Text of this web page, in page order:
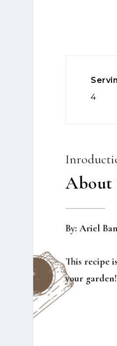
4
About
By: Ariel
This recipe
your garden!